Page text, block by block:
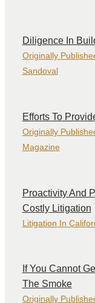
Diligence In
Originally
Sandoval
Efforts To
Originally
Magazine
Proactivity And
Costly Litigation
Litigation In
If You Cannot
The Smoke
Originally